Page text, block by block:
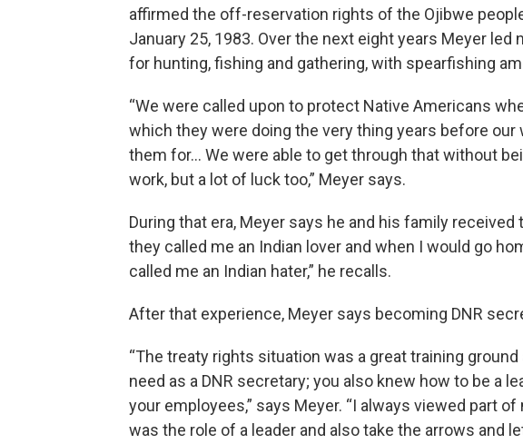
affirmed the off-reservation rights of the Ojibwe
January 25, 1983. Over the next eight years Meyer
for hunting, fishing and gathering, with spearfishing
“We were called upon to protect Native Americans
which they were doing the very thing years before our
them for… We were able to get through that without
work, but a lot of luck too,” Meyer says.
During that era, Meyer says he and his family
they called me an Indian lover and when I would go
called me an Indian hater,” he recalls.
After that experience, Meyer says becoming DNR
“The treaty rights situation was a great training
need as a DNR secretary; you also knew how to be a
your employees,” says Meyer. “I always viewed part
was the role of a leader and also take the arrows and